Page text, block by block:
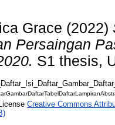
Grace (2022)
Persaingan
S1 thesis,
Creative Commons